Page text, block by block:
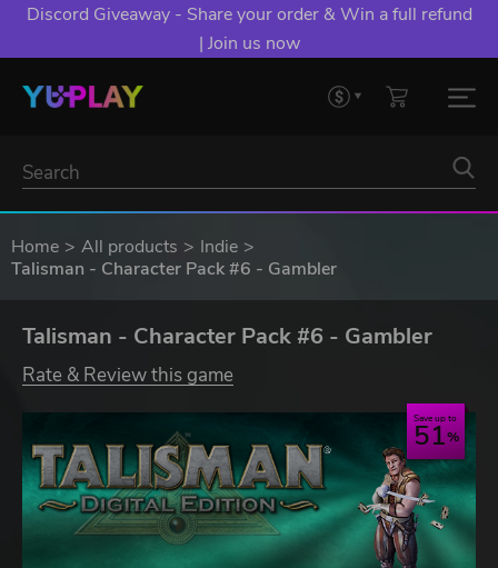
Discord Giveaway - Share your order & Win a full refund
| Join us now
Home All products
Indie
Talisman - Character Pack #6 - Gambler
Talisman - Character Pack #6 - Gambler
Rate & Review this game
Save up to
51